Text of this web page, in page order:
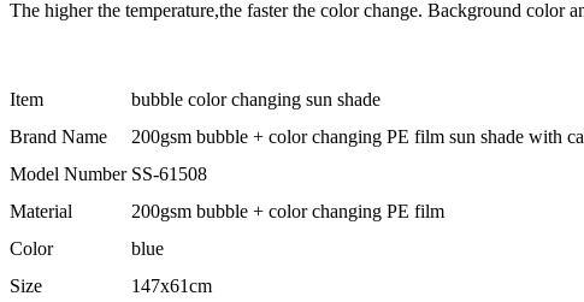
The higher the temperature,the faster the color change. Background color
Item
bubble color changing sun shade
Brand Name
200gsm bubble + color changing PE film sun shade with
Model Number SS-61508
Material
200gsm bubble + color changing PE film
Color
blue
Size
147x61cm